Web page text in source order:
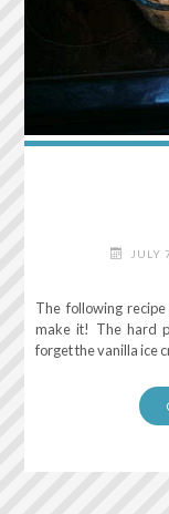
JULY
The following
make it! The hard
forget the vanilla ice